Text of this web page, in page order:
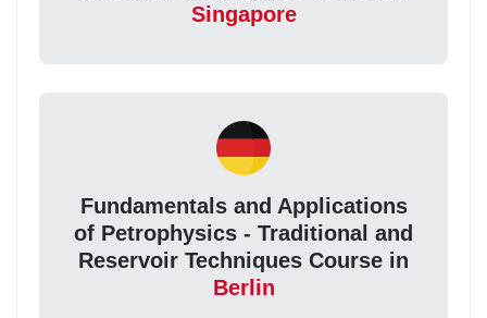
Singapore
Fundamentals and Applications
of Petrophysics - Traditional and
Reservoir Techniques Course in
Berlin